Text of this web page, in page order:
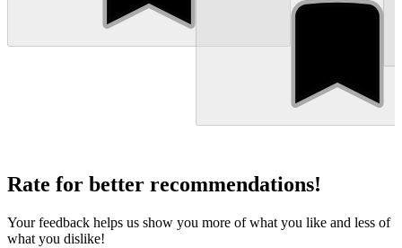
Rate for better recommendations!
Your feedback helps us show you more of what you like and less of
what you dislike!